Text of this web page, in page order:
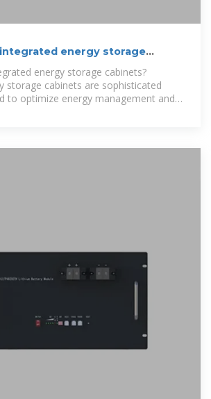
energy storage
energy storage cabinets?
storage cabinets are sophisticated
to optimize energy management and